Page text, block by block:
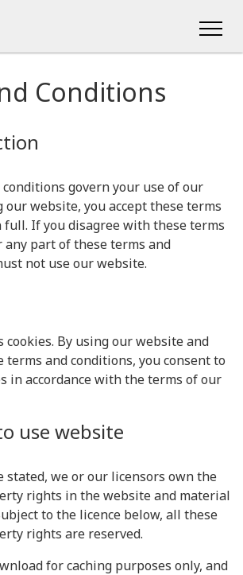
Conditions
govern your use of our
our website, you accept these terms
full. If you disagree with these terms
any part of these terms and
not use our website.
cookies. By using our website and
terms and conditions, you consent to
in accordance with the terms of our
use website
stated, we or our licensors own the
rights in the website and material
to the licence below, all these
rights are reserved.
for caching purposes only, and